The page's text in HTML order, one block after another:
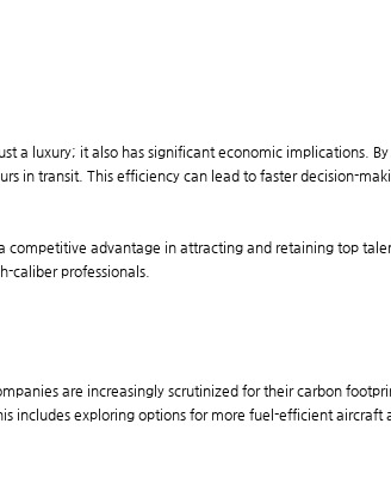
a luxury; it also has significant economic implications.
in transit. This efficiency can lead to faster decision-
competitive advantage in attracting and retaining top
caliber professionals.
are increasingly scrutinized for their carbon
includes exploring options for more fuel-efficient